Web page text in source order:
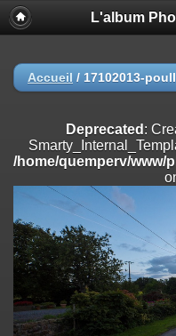
Deprecated
: Creation of
on line
/home/quemperv/www/
on line182
Deprecated: Creation of
/home/quemperv/www/
on line182
Deprecated: Creation of
/home/quemperv/www/
on line182
L'album
Accueil / 17102013-
Deprecated :
/home/quemperv/www/